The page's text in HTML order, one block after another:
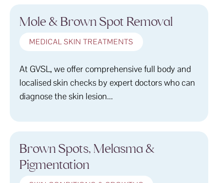
Mole & Brown Spot Removal
MEDICAL SKIN TREATMENTS
At GVSL, we offer comprehensive full body and
localised skin checks by expert doctors who can
diagnose the skin lesion...
Brown Spots, Melasma &
Pigmentation